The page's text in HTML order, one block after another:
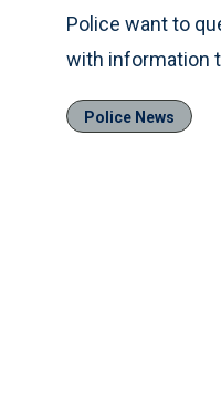
Police want to
with information
Police News